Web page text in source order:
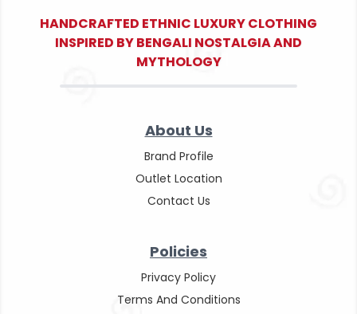
HANDCRAFTED ETHNIC LUXURY CLOTHING
INSPIRED BY BENGALI NOSTALGIA AND
MYTHOLOGY
About Us
Brand Profile
Outlet Location
Contact Us
Policies
Privacy Policy
Terms And Conditions